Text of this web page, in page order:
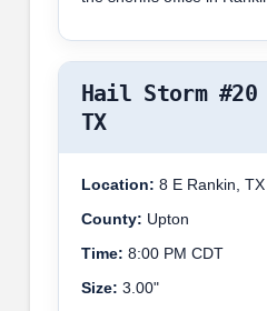
Hail Storm #20
TX
Location: 8 E Rankin, TX
County: Upton
Time: 8:00 PM CDT
Size: 3.00"